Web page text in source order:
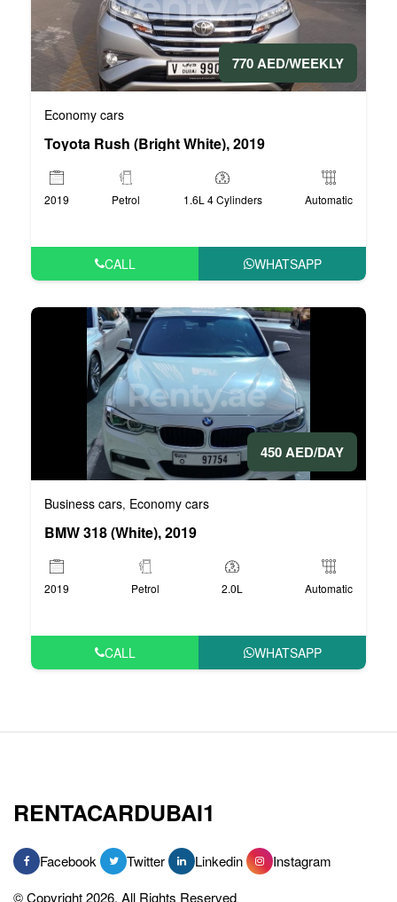
770 AED/WEEKLY
Economy cars
Toyota Rush (Bright White), 2019
2019 Petrol 1.6L 4 Cylinders Automatic
CALL WHATSAPP
450 AED/DAY
Business cars, Economy cars
BMW 318 (White), 2019
2019 Petrol 2.0L Automatic
CALL WHATSAPP
RENTACARDUBAI1
Facebook Twitter Linkedin
Instagram
© Copyright 2026, All Rights Reserved